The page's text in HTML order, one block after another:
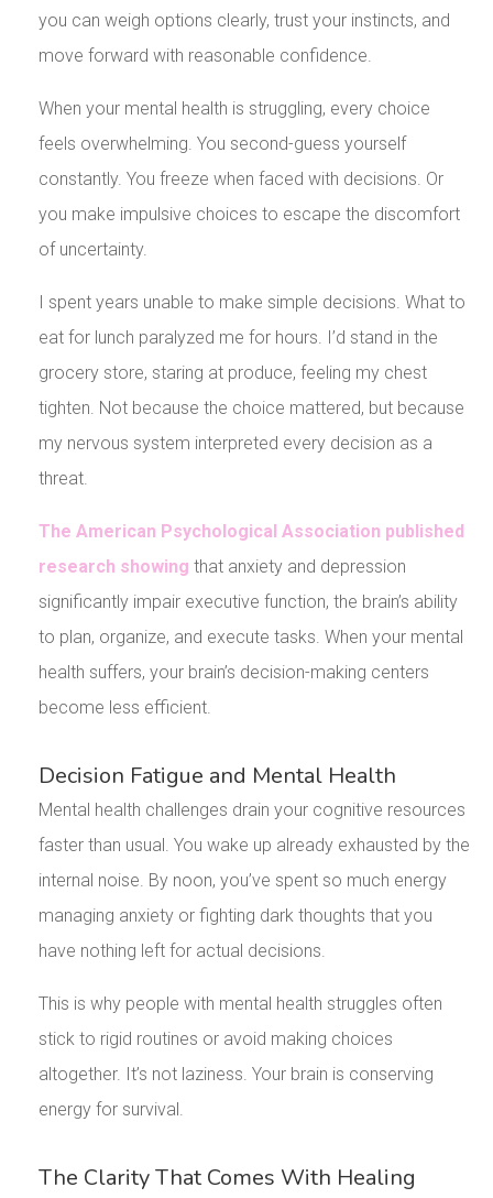
you can weigh options clearly, trust your instincts, and
move forward with reasonable confidence.
When your mental health is struggling, every choice
feels overwhelming. You second-guess yourself
constantly. You freeze when faced with decisions. Or
you make impulsive choices to escape the discomfort
of uncertainty.
I spent years unable to make simple decisions. What to
eat for lunch paralyzed me for hours. I’d stand in the
grocery store, staring at produce, feeling my chest
tighten. Not because the choice mattered, but because
my nervous system interpreted every decision as a
threat.
The American Psychological Association published
research showing that anxiety and depression
significantly impair executive function, the brain’s ability
to plan, organize, and execute tasks. When your mental
health suffers, your brain’s decision-making centers
become less efficient.
Decision Fatigue and Mental Health
Mental health challenges drain your cognitive resources
faster than usual. You wake up already exhausted by the
internal noise. By noon, you’ve spent so much energy
managing anxiety or fighting dark thoughts that you
have nothing left for actual decisions.
This is why people with mental health struggles often
stick to rigid routines or avoid making choices
altogether. It’s not laziness. Your brain is conserving
energy for survival.
The Clarity That Comes With Healing